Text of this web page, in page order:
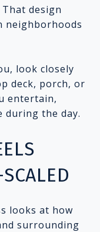
design
neighborhoods
look closely
deck, porch, or
entertain,
during the day.
looks at how
surrounding